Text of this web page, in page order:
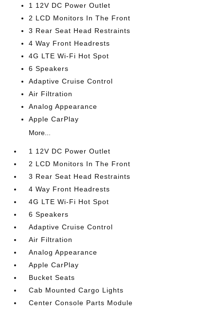
1 12V DC Power Outlet
2 LCD Monitors In The Front
3 Rear Seat Head Restraints
4 Way Front Headrests
4G LTE Wi-Fi Hot Spot
6 Speakers
Adaptive Cruise Control
Air Filtration
Analog Appearance
Apple CarPlay
More...
1 12V DC Power Outlet
2 LCD Monitors In The Front
3 Rear Seat Head Restraints
4 Way Front Headrests
4G LTE Wi-Fi Hot Spot
6 Speakers
Adaptive Cruise Control
Air Filtration
Analog Appearance
Apple CarPlay
Bucket Seats
Cab Mounted Cargo Lights
Center Console Parts Module